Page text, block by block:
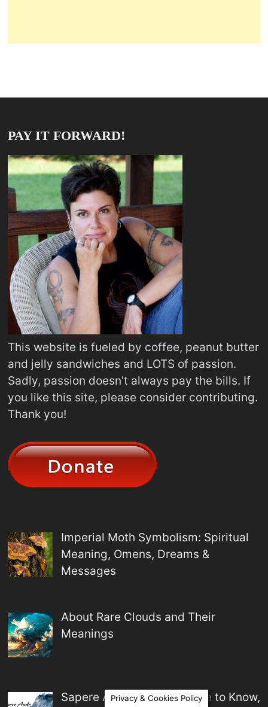
PAY IT FORWARD!
This website is fueled by coffee, peanut butter
and jelly sandwiches and LOTS of passion.
Sadly, passion doesn't always pay the bills. If
you like this site, please consider contributing.
Thank you!
Imperial Moth Symbolism: Spiritual
Meaning, Omens, Dreams &
Messages
About Rare Clouds and Their
Meanings
Sapere Aude Meaning: Dare to Know,
Privacy & Cookies Policy